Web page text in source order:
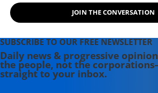
JOIN THE CONVERSATION
SUBSCRIBE TO OUR FREE NEWSLETTER
Daily news & progressive
the people, not the
straight to your inbox.